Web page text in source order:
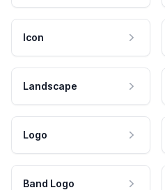
Icon
Landscape
Logo
Band Logo